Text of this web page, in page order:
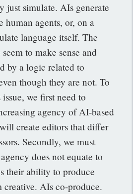
just simulate. AIs generate
human agents, or, on a
language itself. The
to make sense and
by a logic related to
though they are not. To
we first need to
agency of AI-based
create editors that differ
Secondly, we must
does not equate to
their ability to produce
creative. AIs co-produce.